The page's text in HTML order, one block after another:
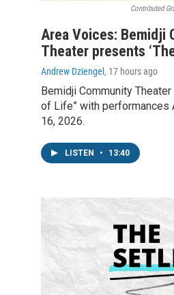
Contributed
Area Voices: Bemidji
Theater presents
Andrew Dziengel , 17 hours ago
Bemidji Community
of Life” with performances
16, 2026.
LISTEN • 13:40